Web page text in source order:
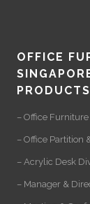
OFFICE
PRODUCTS
– Office Furniture
– Office Partition
– Acrylic Desk
– Manager &